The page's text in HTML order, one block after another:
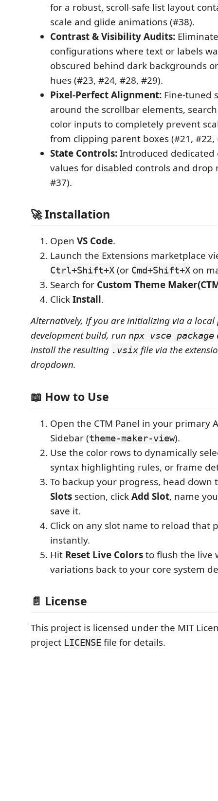
for a robust, scroll-safe list layout
scale and glide animations (#38).
Contrast & Visibility Audits:
configurations where text or labels
obscured behind dark backgrounds
hues (#23, #24, #28, #29).
Pixel-Perfect Alignment: Fine-tuned
around the scrollbar elements,
color inputs to completely prevent
from clipping parent boxes (#21, #22,
State Controls:Introduced dedicated
values for disabled controls and drop
#37).
🚀 Installation
Open VS Code.
Launch the Extensions marketplace
Ctrl+Shift+X (or Cmd+Shift+X on
Search for Custom Theme
ClickInstall.
Alternatively, if you are initializing via a local
development build, run npx vsce package
install the resulting .vsix file via the
dropdown.
📖 How to Use
Open the CTM Panel in your primary
Sidebar (theme-maker-view).
Use the color rows to dynamically
syntax highlighting rules, or frame
To backup your progress, head down
Slots section, clickAdd Slot, name
save it.
Click on any slot name to reload that
instantly.
Hit Reset Live Colorsto flush the live
variations back to your core system
📄 License
This project is licensed under the MIT
project LICENSE file for details.